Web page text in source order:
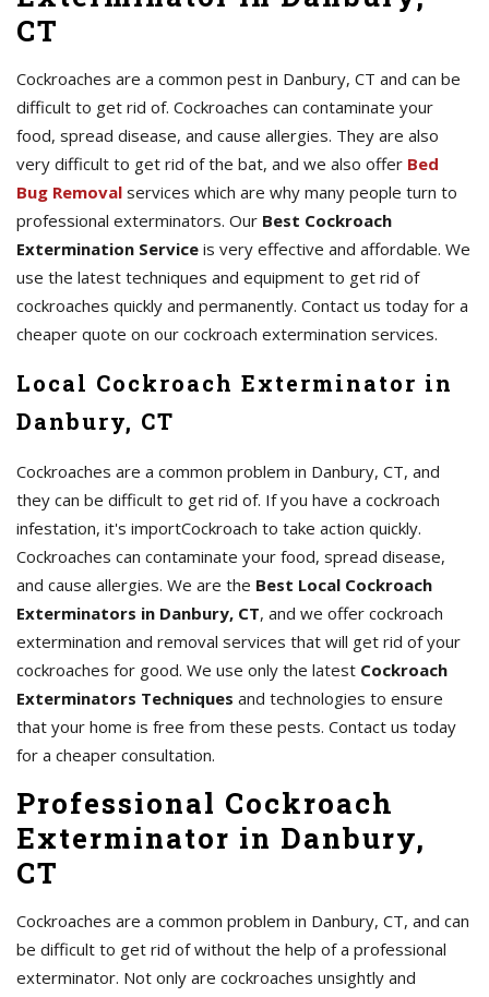
CT
Cockroaches are a common pest in Danbury, CT and can be
difficult to get rid of. Cockroaches can contaminate your
food, spread disease, and cause allergies. They are also
very difficult to get rid of the bat, and we also offer Bed
Bug Removal services which are why many people turn to
professional exterminators. Our Best Cockroach
Extermination Service is very effective and affordable. We
use the latest techniques and equipment to get rid of
cockroaches quickly and permanently. Contact us today for a
cheaper quote on our cockroach extermination services.
Local Cockroach Exterminator in
Danbury, CT
Cockroaches are a common problem in Danbury, CT, and
they can be difficult to get rid of. If you have a cockroach
infestation, it's importCockroach to take action quickly.
Cockroaches can contaminate your food, spread disease,
and cause allergies. We are the Best Local Cockroach
Exterminators in Danbury, CT, and we offer cockroach
extermination and removal services that will get rid of your
cockroaches for good. We use only the latest Cockroach
Exterminators Techniques and technologies to ensure
that your home is free from these pests. Contact us today
for a cheaper consultation.
Professional Cockroach
Exterminator in Danbury,
CT
Cockroaches are a common problem in Danbury, CT, and can
be difficult to get rid of without the help of a professional
exterminator. Not only are cockroaches unsightly and